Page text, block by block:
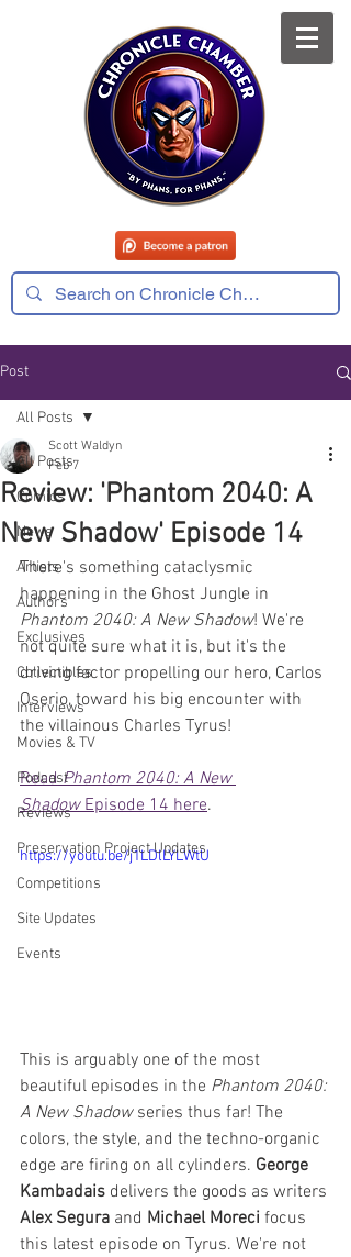
Post
All Posts
Comics
News
Artists
Authors
Exclusives
Collectibles
Interviews
Movies & TV
Podcast
Reviews
Preservation Project Updates
Competitions
Site Updates
Events
All Posts
Review: 'Phantom 2040: A
New Shadow' Episode 14
Scott Waldyn
Feb 7
There's something cataclysmic
happening in the Ghost Jungle in
Phantom 2040: A New Shadow! We're
not quite sure what it is, but it's the
driving factor propelling our hero, Carlos
Oserio, toward his big encounter with
the villainous Charles Tyrus!
Read Phantom 2040: A New
Shadow Episode 14 here.
https://youtu.be/j1LDlLYLWtU
This is arguably one of the most
beautiful episodes in the Phantom 2040:
A New Shadow series thus far! The
colors, the style, and the techno-organic
edge are firing on all cylinders. George
Kambadais delivers the goods as writers
Alex Segura and Michael Moreci focus
this latest episode on Tyrus. We're not